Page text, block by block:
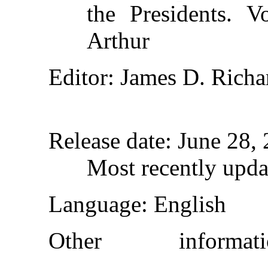
the Presidents.
Arthur
Editor: James D.
Release date: June
Most recently
Language: English
Other